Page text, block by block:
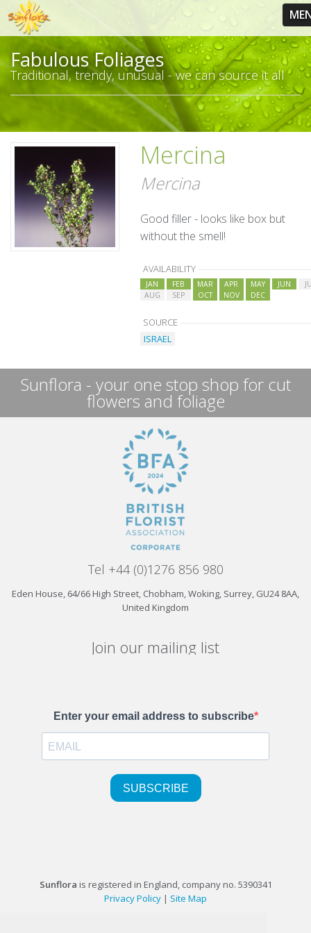
Fabulous Foliages
Traditional, trendy, unusual - we can source it all
Mercina
Mercina
Good filler - looks like box but
without the smell!
AVAILABILITY
JAN FEB MAR APR MAY JUN
AUG
SEP OCT NOV DEC
SOURCE
ISRAEL
Sunflora - your one stop shop for cut
flowers and foliage
Tel +44 (0)1276 856 980
Eden House, 64/66 High Street, Chobham, Woking, Surrey, GU24 8AA,
United Kingdom
Join our mailing list
Sunflora is registered in England, company no. 5390341
Privacy Policy | Site Map